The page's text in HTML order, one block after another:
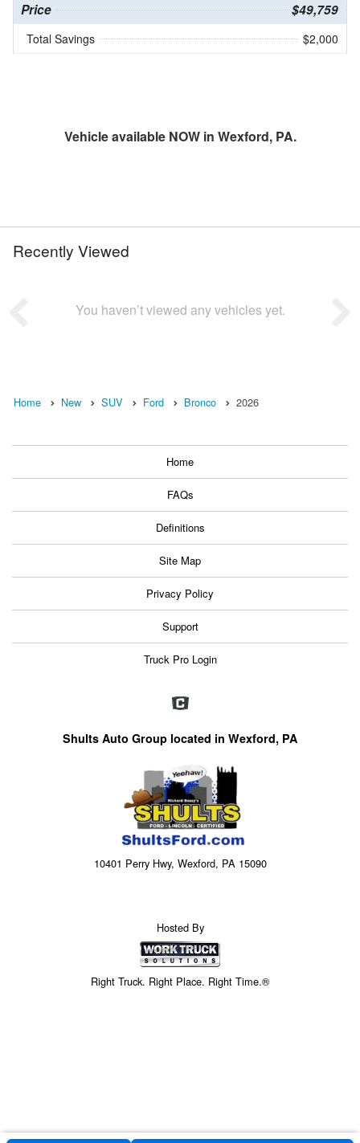
Price $49,759
Total Savings $2,000
Vehicle available NOW in Wexford, PA.
Recently Viewed
You haven’t viewed any vehicles yet.
Home New SUV Ford Bronco 2026
Home
FAQs
Definitions
Site Map
Privacy Policy
Support
Truck Pro Login
Shults Auto Group located in Wexford, PA
10401 Perry Hwy, Wexford, PA 15090
Hosted By
Right Truck. Right Place. Right Time.®